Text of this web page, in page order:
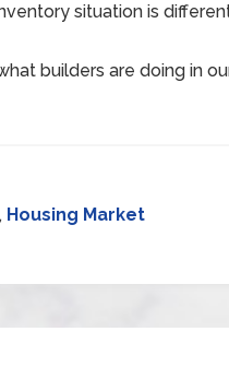
situation is
builders are doing in our
, Housing Market